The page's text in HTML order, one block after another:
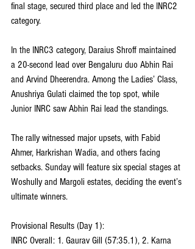
final stage, secured third place and led the INRC2
category.
In the INRC3 category, Daraius Shroff maintained
a 20-second lead over Bengaluru duo Abhin Rai
and Arvind Dheerendra. Among the Ladies’ Class,
Anushriya Gulati claimed the top spot, while
Junior INRC saw Abhin Rai lead the standings.
The rally witnessed major upsets, with Fabid
Ahmer, Harkrishan Wadia, and others facing
setbacks. Sunday will feature six special stages at
Woshully and Margoli estates, deciding the event’s
ultimate winners.
Provisional Results (Day 1):
INRC Overall: 1. Gaurav Gill (57:35.1), 2. Karna